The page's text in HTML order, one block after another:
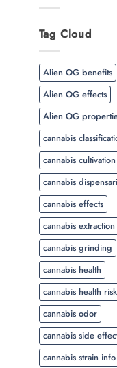
Tag Cloud
Alien OG benefits
Alien OG effects
Alien OG
cannabis
cannabis cultivation
cannabis
cannabis effects
cannabis extraction
cannabis grinding
cannabis health
cannabis health
cannabis odor
cannabis side
cannabis strain info